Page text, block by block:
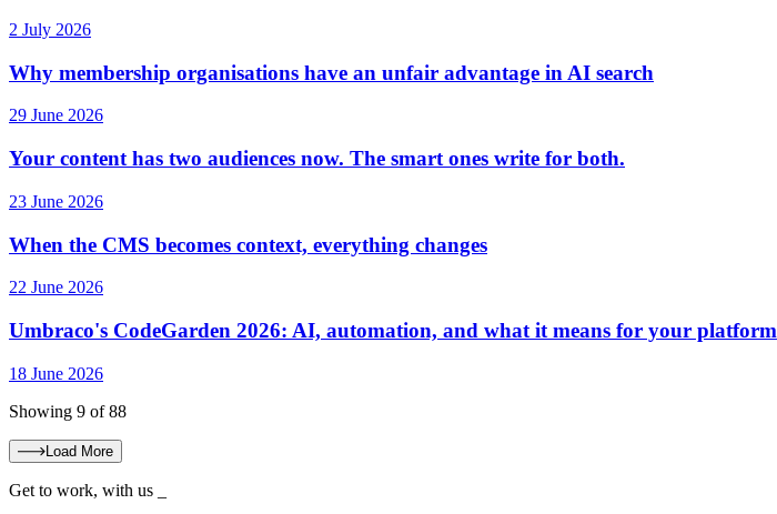
2 July 2026
Why membership organisations have an unfair advantage in AI search
29 June 2026
Your content has two audiences now. The smart ones write for both.
23 June 2026
When the CMS becomes context, everything changes
22 June 2026
Umbraco's CodeGarden 2026: AI, automation, and what it means for your platform
18 June 2026
Showing 9 of 88
Load More
Get to work, with us